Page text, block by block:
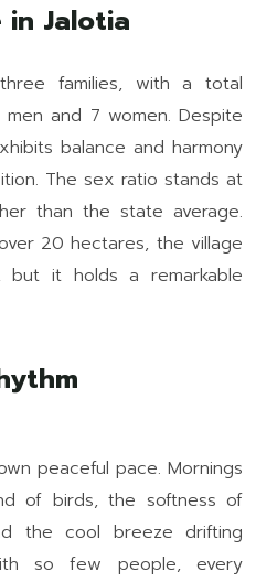
in Jalotia
families, with a total
and 7 women. Despite
balance and harmony
The sex ratio stands at
than the state average.
20 hectares, the village
but it holds a remarkable
peaceful pace. Mornings
of birds, the softness of
the cool breeze drifting
so few people, every